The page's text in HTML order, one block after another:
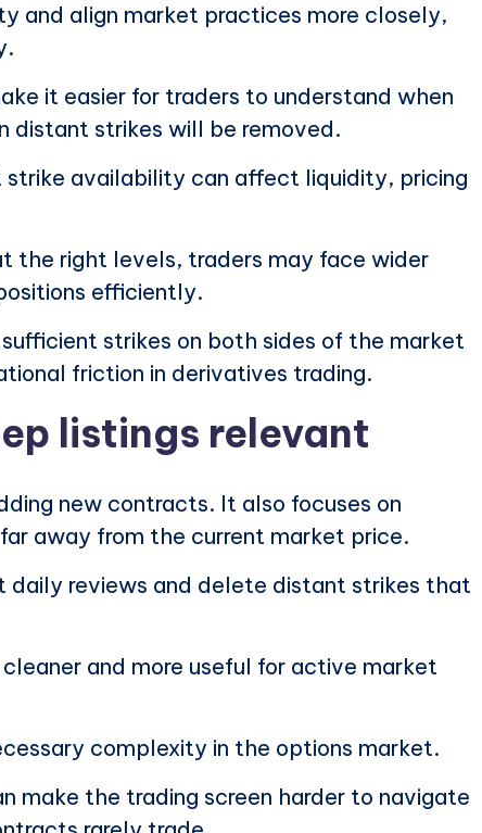
and align market practices more closely,
it easier for traders to understand when
distant strikes will be removed.
availability can affect liquidity, pricing
the right levels, traders may face wider
efficiently.
strikes on both sides of the market
friction in derivatives trading.
listings relevant
new contracts. It also focuses on
away from the current market price.
daily reviews and delete distant strikes that
and more useful for active market
complexity in the options market.
make the trading screen harder to navigate